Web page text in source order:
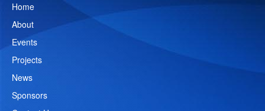
Home
About
Events
Projects
News
Sponsors